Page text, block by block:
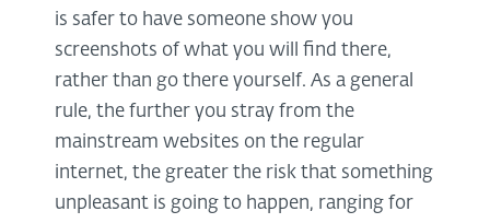
is safer to have someone show you
screenshots of what you will find there,
rather than go there yourself. As a general
rule, the further you stray from the
mainstream websites on the regular
internet, the greater the risk that something
unpleasant is going to happen, ranging for